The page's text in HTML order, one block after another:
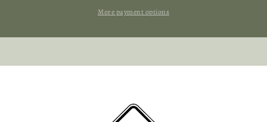
More payment options